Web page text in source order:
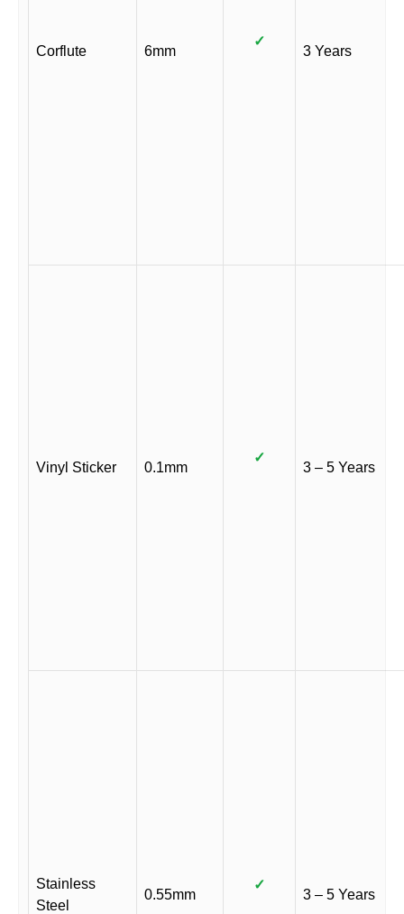
Corflute 6mm
✓
3 Years
Vinyl Sticker 0.1mm
✓
3 – 5 Years
Stainless
Steel
0.55mm
✓
3 – 5 Years